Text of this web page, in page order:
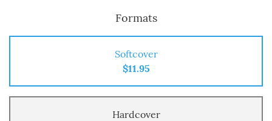
Formats
Softcover
$11.95
Hardcover